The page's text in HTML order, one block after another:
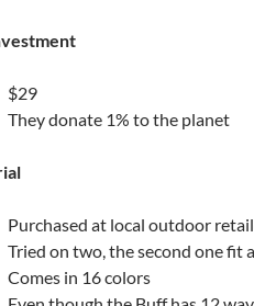
$29
They donate 1% to the planet
Purchased at local outdoor
Tried on two, the second one fit
Comes in 16 colors